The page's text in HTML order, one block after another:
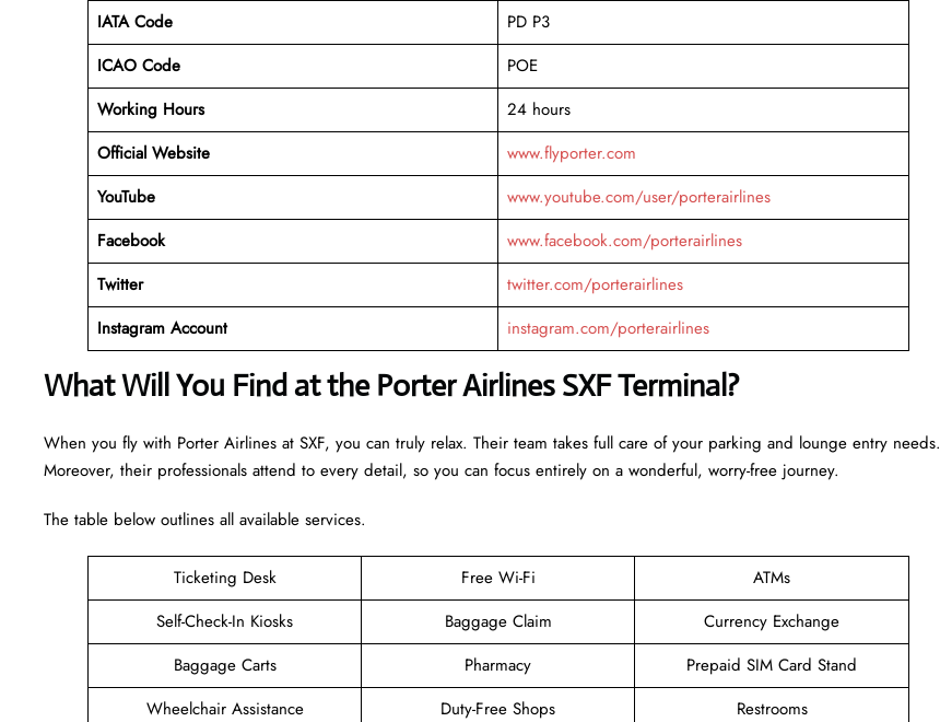
IATA Code
PD P3
ICAO Code
POE
Working Hours
24 hours
Official Website
www.flyporter.com
YouTube
www.youtube.com/user/porterairlines
Facebook
www.facebook.com/porterairlines
Twitter
twitter.com/porterairlines
Instagram Account
instagram.com/porterairlines
What Will You Find at the Porter Airlines SXF Terminal?
When you fly with Porter Airlines at SXF, you can truly relax. Their team takes full care of your parking and lounge entry needs.
Moreover, their professionals attend to every detail, so you can focus entirely on a wonderful, worry-free journey.
The table below outlines all available services.
Ticketing Desk Free Wi-Fi
ATMs
Self-Check-In Kiosks
Baggage Claim
Currency Exchange
Baggage Carts
Pharmacy
Prepaid SIM Card Stand
Wheelchair Assistance
Duty-Free Shops
Restrooms